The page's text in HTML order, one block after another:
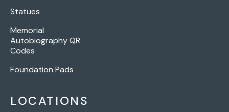
Statues
Memorial
Autobiography QR
Codes
Foundation Pads
LOCATIONS